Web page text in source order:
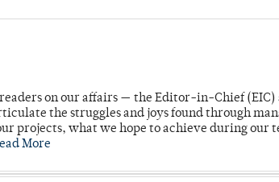
on our affairs — the Editor-in-Chief
the struggles and joys found through
projects, what we hope to achieve during our
More